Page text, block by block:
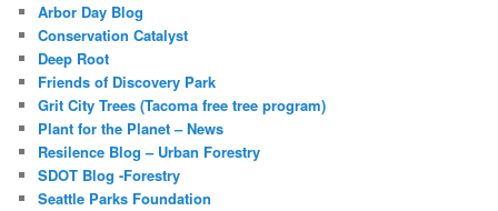
Arbor Day Blog
Conservation Catalyst
Deep Root
Friends of Discovery Park
Grit City Trees (Tacoma free tree program)
Plant for the Planet – News
Resilence Blog – Urban Forestry
SDOT Blog -Forestry
Seattle Parks Foundation